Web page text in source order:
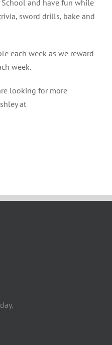
and have fun while
sword drills, bake and
each week as we reward
week.
looking for more
at